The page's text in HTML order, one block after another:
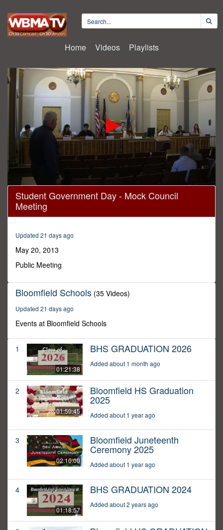
Home Videos Playlists
0
seconds
seconds
Student Government Day - Mock Council
Meeting
Updated 21 days ago
May 20, 2013
Public Meeting
Bloomfield Schools (35 Videos)
Updated 21 days ago
Events at Bloomfield Schools
1
01:21:38
BHS GRADUATION 2026
Added about 1 month ago
2
01:50:45
Bloomfield HS Graduation
2025
Added about 1 year ago
3
02:10:00
Bloomfield Juneteenth
Ceremony 2025
Added about 1 year ago
4
01:18:57
BHS GRADUATION 2024
Added about 2 years ago